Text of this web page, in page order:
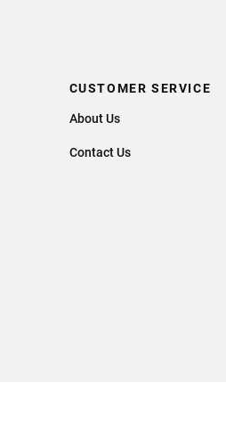
CUSTOMER SERVICE
About Us
Contact Us